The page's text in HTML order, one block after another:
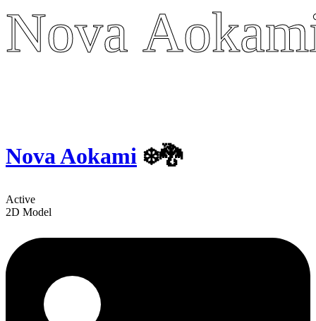
Nova
Nova
Nova Aokami ❄️🐉
Active
2D Model